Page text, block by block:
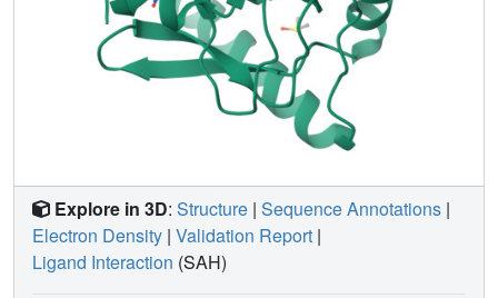
Explore in 3D: Structure | Sequence Annotations |
Electron Density | Validation Report |
Ligand Interaction (SAH)